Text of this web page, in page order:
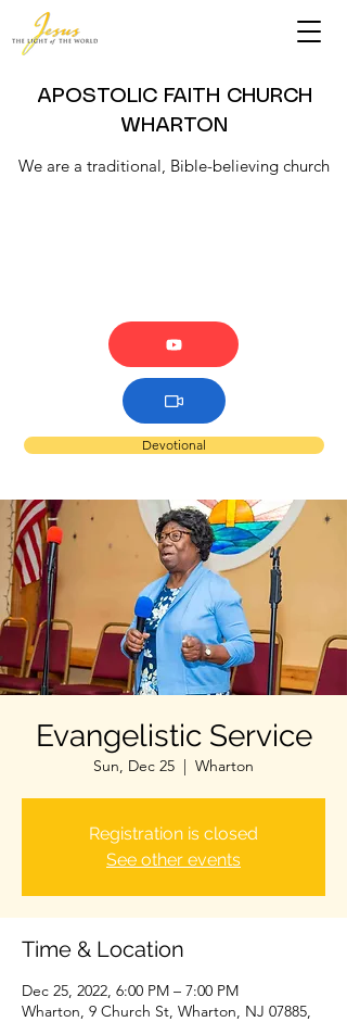
APOSTOLIC FAITH CHURCH
WHARTON
We are a traditional, Bible-believing church
Devotional
Evangelistic Service
Sun, Dec 25
  |
Wharton
Registration is closed
See other events
Time & Location
Dec 25, 2022, 6:00 PM – 7:00 PM
Wharton, 9 Church St, Wharton, NJ 07885,